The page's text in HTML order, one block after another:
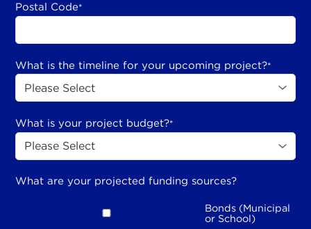
Postal Code*
What is the timeline for your upcoming project?*
What is your project budget?*
What are your projected funding sources?
Bonds (Municipal
or School)